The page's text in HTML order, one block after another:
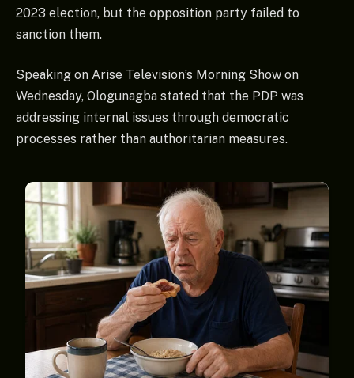
2023 election, but the opposition party failed to
sanction them.
Speaking on Arise Television’s Morning Show on
Wednesday, Ologunagba stated that the PDP was
addressing internal issues through democratic
processes rather than authoritarian measures.